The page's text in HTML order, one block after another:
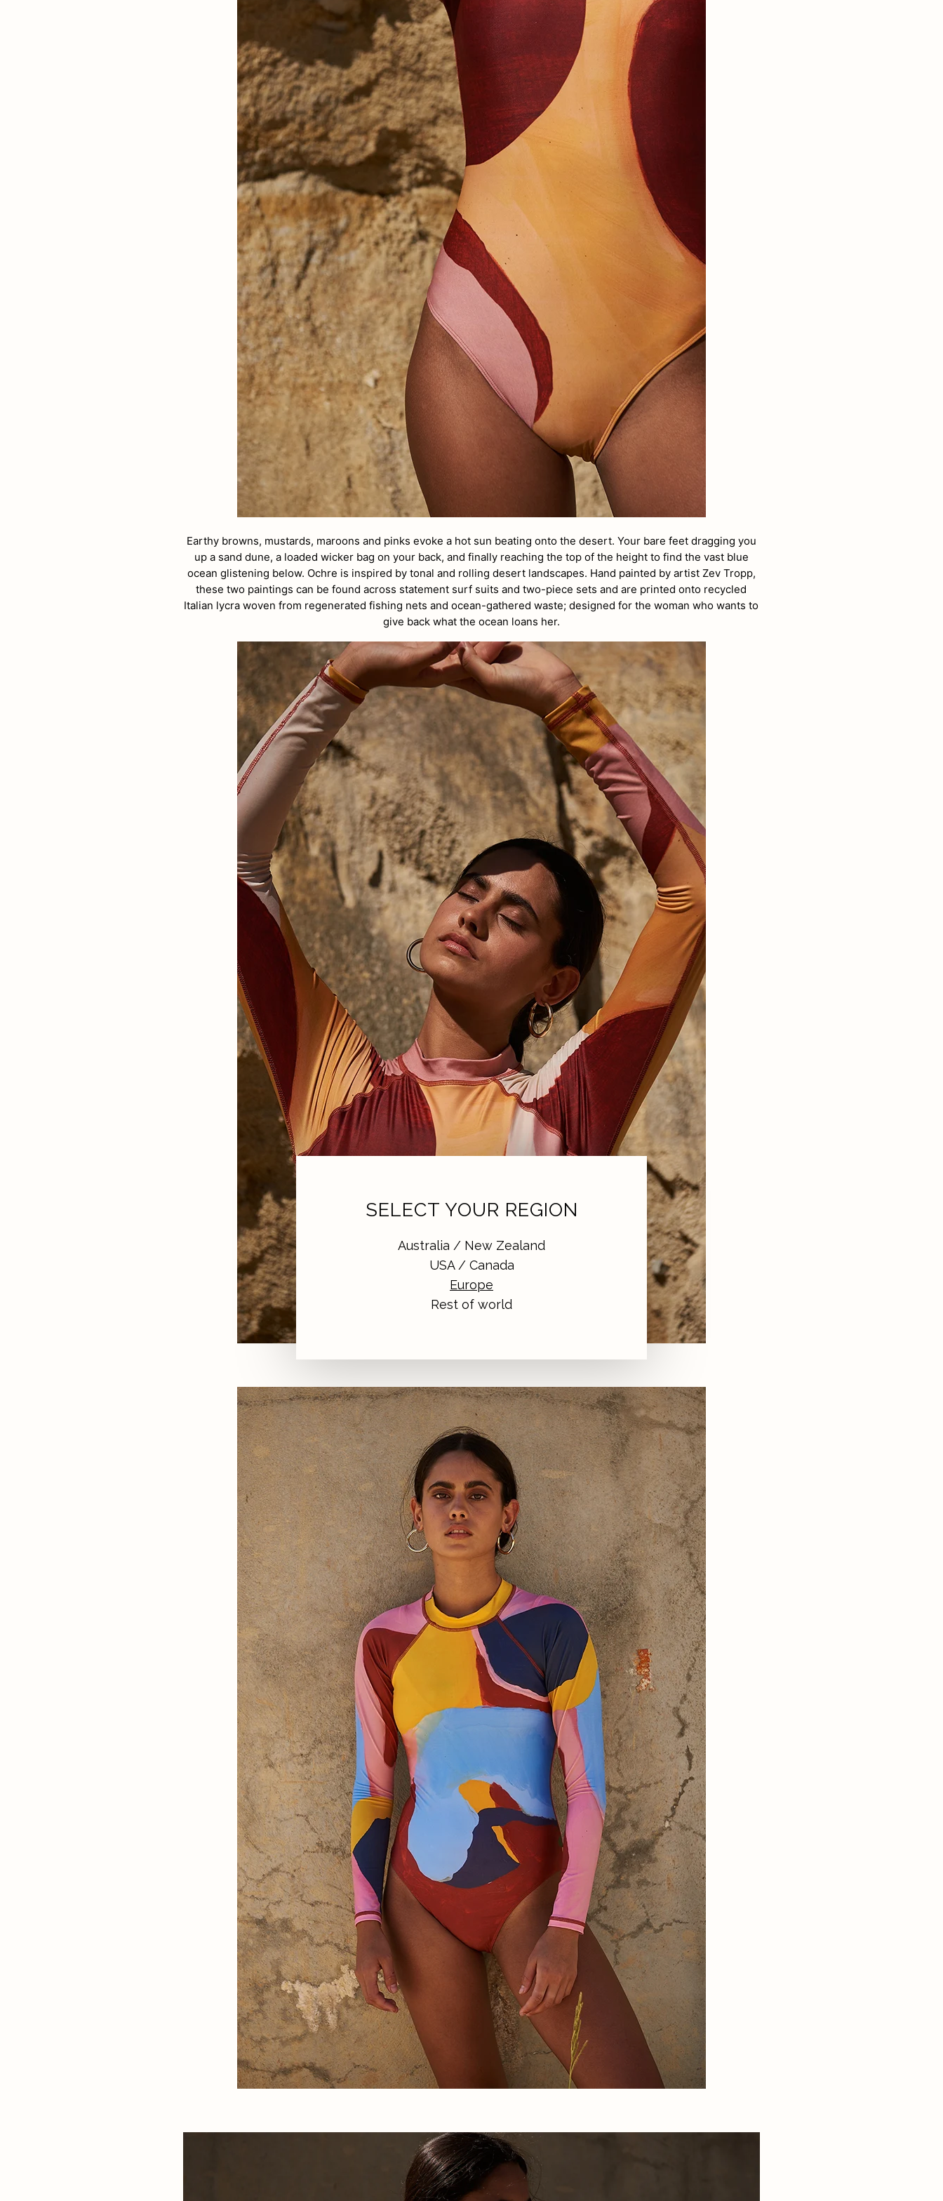
Earthy browns, mustards, maroons and pinks evoke a hot sun beating onto the desert. Your bare feet dragging you
up a sand dune, a loaded wicker bag on your back, and finally reaching the top of the height to find the vast blue
ocean glistening below. Ochre is inspired by tonal and rolling desert landscapes. Hand painted byartist Zev Tropp,
these two paintings can be found across statement surf suits and two-piece sets and are printed onto recycled
Italian lycra woven from regenerated fishing nets and ocean-gathered waste; designed for the woman who wants to
give back what the ocean loans her.
SELECT YOUR REGION
Australia / New Zealand
USA / Canada
Europe
Rest of world